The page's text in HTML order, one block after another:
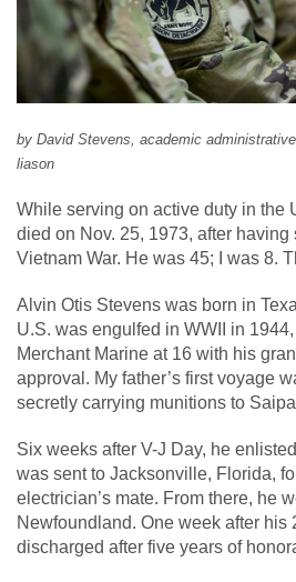
by David Stevens, academic
liason
While serving on active duty in the
died on Nov. 25, 1973, after
Vietnam War. He was 45; I was 8.
Alvin Otis Stevens was born in
U.S. was engulfed in WWII in
Merchant Marine at 16 with his
approval. My father’s first voyage
secretly carrying munitions to
Six weeks after V-J Day, he
was sent to Jacksonville, Florida,
electrician’s mate. From there, he
Newfoundland. One week after his
discharged after five years of